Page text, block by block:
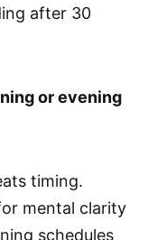
after 30
or evening
timing.
mental clarity
schedules